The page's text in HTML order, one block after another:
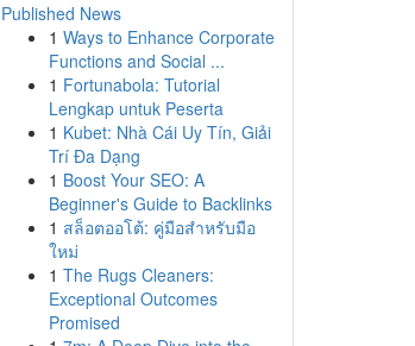
Published News
1 Ways to Enhance Corporate
Functions and Social ...
1 Fortunabola: Tutorial
Lengkap untuk Peserta
1 Kubet: Nhà Cái Uy Tín, Giải
Trí Đa Dạng
1 Boost Your SEO: A
Beginner's Guide to Backlinks
1 สล็อตออโต้: คู่มือสำหรับมือ
ใหม่
1 The Rugs Cleaners:
Exceptional Outcomes
Promised